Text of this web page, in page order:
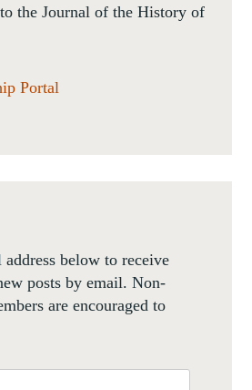
the Journal of the History of
Portal
below to receive
posts by email. Non-
are encouraged to